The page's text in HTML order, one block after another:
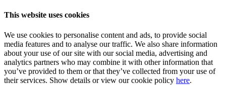
This website uses cookies
We use cookies to personalise content and ads, to provide social
media features and to analyse our traffic. We also share information
about your use of our site with our social media, advertising and
analytics partners who may combine it with other information that
you’ve provided to them or that they’ve collected from your use of
their services. Show details or view our cookie policy here.